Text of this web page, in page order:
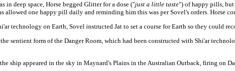
in deep space, Horse begged Glitter for a dose ("just a little taste") of happy pills,
allowed one happy pill daily and reminding him this was per Sovel's orders. Horse
technology on Earth, Sovel instructed Jat to set a course for Earth so they could
sentient form of the Danger Room, which had been constructed with Shi'ar
ship appeared in the sky in Maynard's Plains in the Australian Outback, firing on